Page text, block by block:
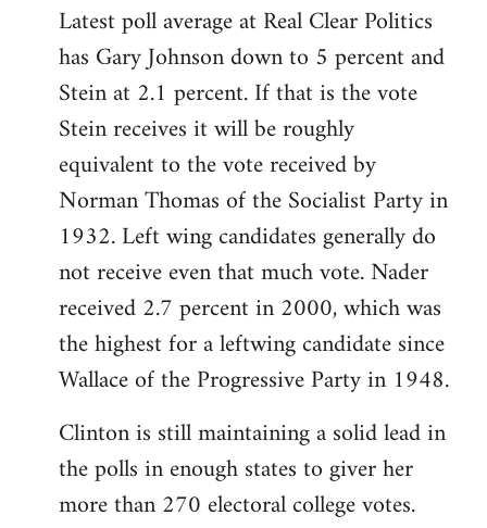
to
Welcome
libcom.org
Latest poll average at Real Clear Politics
has Gary Johnson down to 5 percent and
Stein at 2.1 percent. If that is the vote
Stein receives it will be roughly
equivalent to the vote received by
Norman Thomas of the Socialist Party in
1932. Left wing candidates generally do
not receive even that much vote. Nader
received 2.7 percent in 2000, which was
the highest for a leftwing candidate since
Wallace of the Progressive Party in 1948.
Clinton is still maintaining a solid lead in
the polls in enough states to giver her
more than 270 electoral college votes.